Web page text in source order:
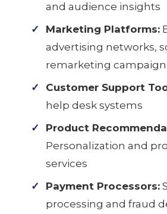
and audience insights
Marketing Platforms:
advertising networks,
remarketing
Customer Support
help desk systems
Product
Personalization and
services
Payment Processors:
processing and fraud